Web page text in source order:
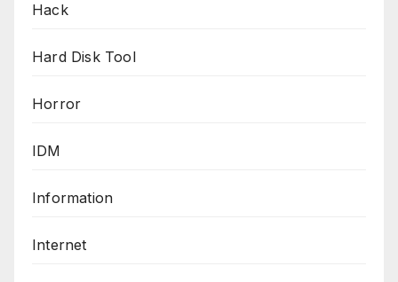
Hack
Hard Disk Tool
Horror
IDM
Information
Internet